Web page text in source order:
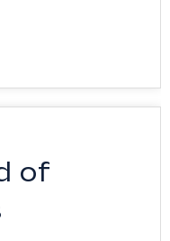
of